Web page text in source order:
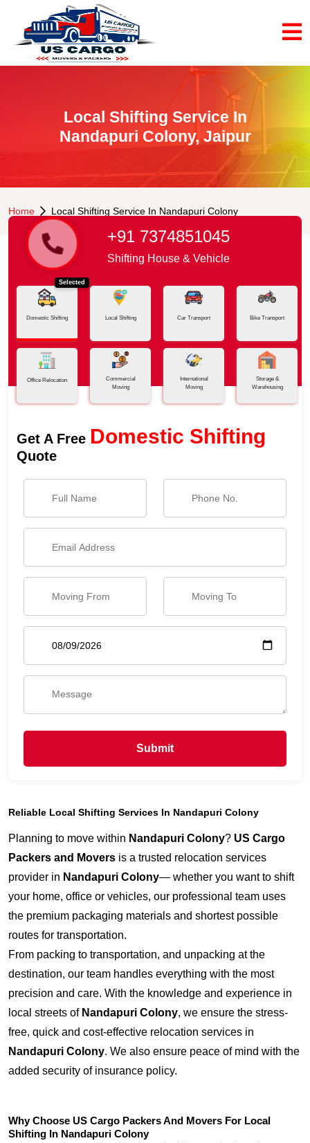
Local Shifting Service In
Nandapuri Colony, Jaipur
Home Local Shifting Service In Nandapuri Colony
+91 7374851045
Shifting House & Vehicle
Selected
Domestic Shifting Local Shifting Car Transport Bike Transport
Office Relocation
Commercial
Moving
International
Moving
Storage &
Warehousing
Get A Free Domestic Shifting
Quote
Submit
Reliable Local Shifting Services In Nandapuri Colony
Planning to move within Nandapuri Colony? US Cargo
Packers and Movers is a trusted relocation services
provider in Nandapuri Colony— whether you want to shift
your home, office or vehicles, our professional team uses
the premium packaging materials and shortest possible
routes for transportation.
From packing to transportation, and unpacking at the
destination, our team handles everything with the most
precision and care. With the knowledge and experience in
local streets of Nandapuri Colony, we ensure the stress-
free, quick and cost-effective relocation services in
Nandapuri Colony. We also ensure peace of mind with the
added security of insurance policy.
Why Choose US Cargo Packers And Movers For Local
Shifting In Nandapuri Colony